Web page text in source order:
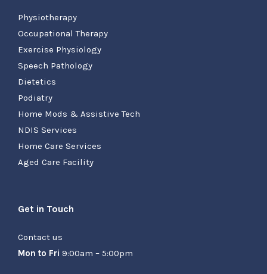
Physiotherapy
Occupational Therapy
Exercise Physiology
Speech Pathology
Dietetics
Podiatry
Home Mods & Assistive Tech
NDIS Services
Home Care Services
Aged Care Facility
Get in Touch
Contact us
Mon to Fri 9:00am – 5:00pm